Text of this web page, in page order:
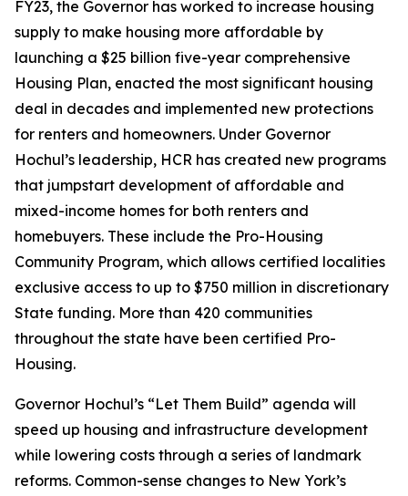
FY23, the Governor has worked to increase housing
supply to make housing more affordable by
launching a $25 billion five-year comprehensive
Housing Plan, enacted the most significant housing
deal in decades and implemented new protections
for renters and homeowners. Under Governor
Hochul’s leadership, HCR has created new programs
that jumpstart development of affordable and
mixed-income homes for both renters and
homebuyers. These include the Pro-Housing
Community Program, which allows certified localities
exclusive access to up to $750 million in discretionary
State funding. More than 420 communities
throughout the state have been certified Pro-
Housing.
Governor Hochul’s “Let Them Build” agenda will
speed up housing and infrastructure development
while lowering costs through a series of landmark
reforms. Common-sense changes to New York’s